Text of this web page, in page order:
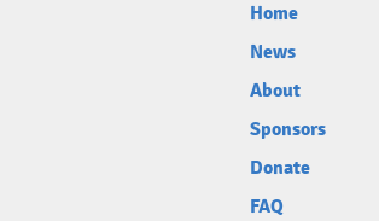
Home
News
About
Sponsors
Donate
FAQ